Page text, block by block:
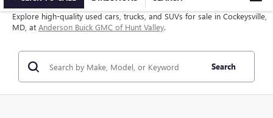
Explore high-quality used cars, trucks, and SUVs for sale in Cockeysville,
MD, at Anderson Buick GMC of Hunt Valley.
Search